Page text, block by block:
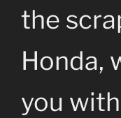
the
Honda,
you